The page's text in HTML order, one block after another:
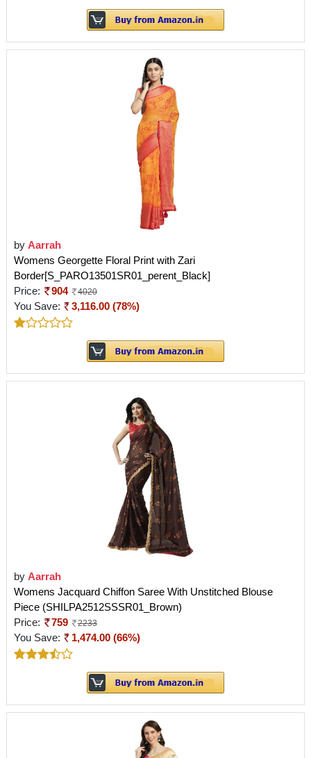
by Aarrah
Womens Georgette Floral Print with Zari
Border[S_PARO13501SR01_perent_Black]
Price:
904 4020
You Save: 3,116.00 (78%)
by Aarrah
Womens Jacquard Chiffon Saree With Unstitched Blouse
Piece (SHILPA2512SSSR01_Brown)
Price:
759 2233
You Save: 1,474.00 (66%)